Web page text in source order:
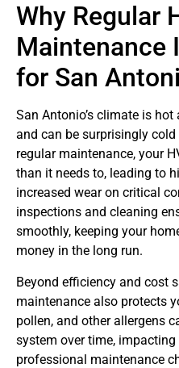
Why Regular
Maintenance
for San
San Antonio’s climate is
and can be surprisingly
regular maintenance, your
than it needs to, leading to
increased wear on critical
inspections and cleaning
smoothly, keeping your
money in the long run.
Beyond efficiency and cost
maintenance also protects
pollen, and other allergens
system over time,
professional maintenance